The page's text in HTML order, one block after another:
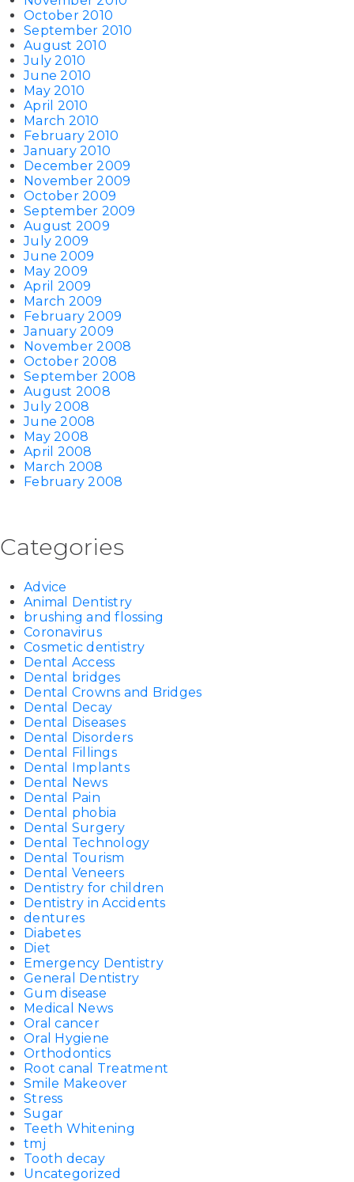
October 2010
September 2010
August 2010
July 2010
June 2010
May 2010
April 2010
March 2010
February 2010
January 2010
December 2009
November 2009
October 2009
September 2009
August 2009
July 2009
June 2009
May 2009
April 2009
March 2009
February 2009
January 2009
November 2008
October 2008
September 2008
August 2008
July 2008
June 2008
May 2008
April 2008
March 2008
February 2008
Categories
Advice
Animal Dentistry
brushing and flossing
Coronavirus
Cosmetic dentistry
Dental Access
Dental bridges
Dental Crowns and Bridges
Dental Decay
Dental Diseases
Dental Disorders
Dental Fillings
Dental Implants
Dental News
Dental Pain
Dental phobia
Dental Surgery
Dental Technology
Dental Tourism
Dental Veneers
Dentistry for children
Dentistry in Accidents
dentures
Diabetes
Diet
Emergency Dentistry
General Dentistry
Gum disease
Medical News
Oral cancer
Oral Hygiene
Orthodontics
Root canal Treatment
Smile Makeover
Stress
Sugar
Teeth Whitening
tmj
Tooth decay
Uncategorized